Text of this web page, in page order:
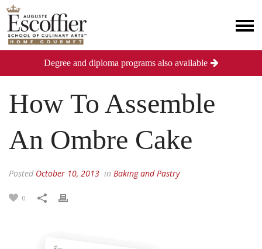
How To Assemble
An Ombre Cake
Posted October 10, 2013 in Baking and Pastry
0
Degree and diploma programs also available